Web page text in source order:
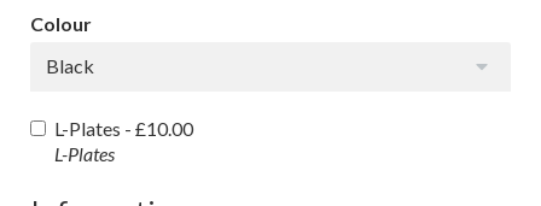
Colour
Black
L-Plates - £10.00
L-Plates